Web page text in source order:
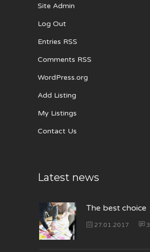
Site Admin
Log Out
Entries RSS
Comments RSS
WordPress.org
Add Listing
My Listings
Contact Us
Latest news
The best choice
27.01.2017 3